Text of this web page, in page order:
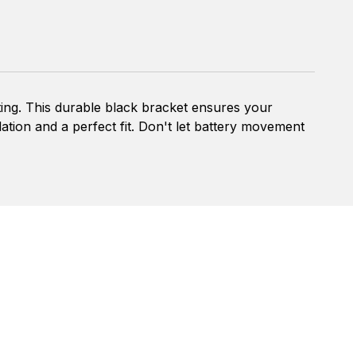
This durable black bracket ensures your
and a perfect fit. Don't let battery movement